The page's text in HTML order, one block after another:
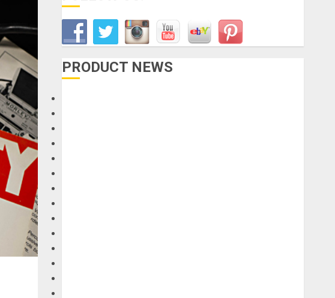
PRODUCT NEWS